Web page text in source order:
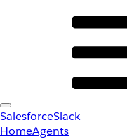
SalesforceSlack
HomeAgents